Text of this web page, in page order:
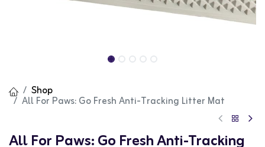
Shop
All For Paws: Go Fresh Anti-Tracking Litter Mat
All For Paws: Go Fresh Anti-Tracking